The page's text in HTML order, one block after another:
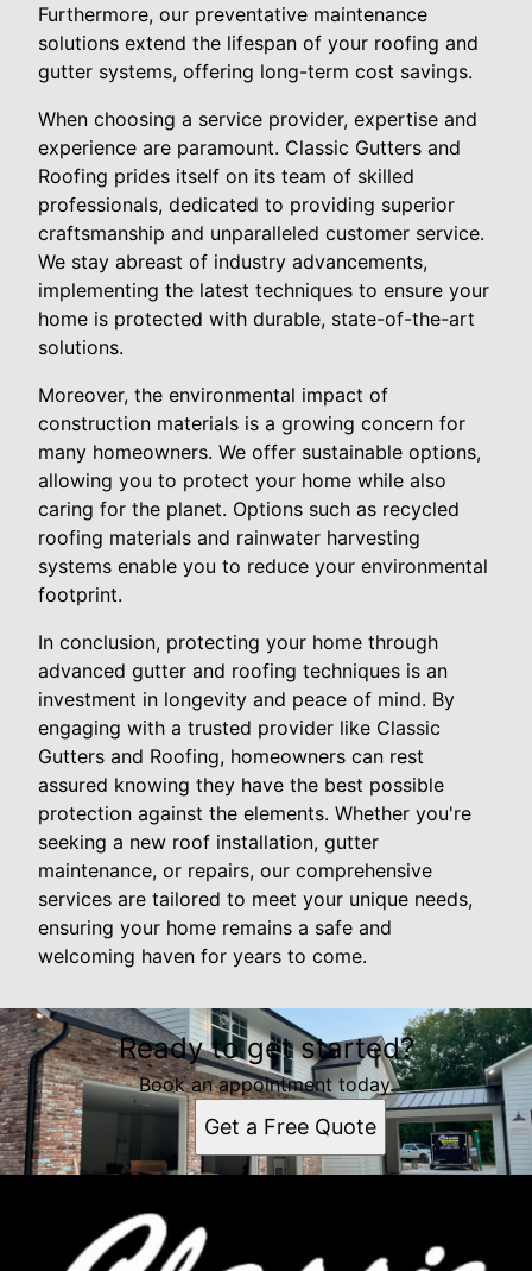
Furthermore, our preventative maintenance
solutions extend the lifespan of your roofing and
gutter systems, offering long-term cost savings.
When choosing a service provider, expertise and
experience are paramount. Classic Gutters and
Roofing prides itself on its team of skilled
professionals, dedicated to providing superior
craftsmanship and unparalleled customer service.
We stay abreast of industry advancements,
implementing the latest techniques to ensure your
home is protected with durable, state-of-the-art
solutions.
Moreover, the environmental impact of
construction materials is a growing concern for
many homeowners. We offer sustainable options,
allowing you to protect your home while also
caring for the planet. Options such as recycled
roofing materials and rainwater harvesting
systems enable you to reduce your environmental
footprint.
In conclusion, protecting your home through
advanced gutter and roofing techniques is an
investment in longevity and peace of mind. By
engaging with a trusted provider like Classic
Gutters and Roofing, homeowners can rest
assured knowing they have the best possible
protection against the elements. Whether you're
seeking a new roof installation, gutter
maintenance, or repairs, our comprehensive
services are tailored to meet your unique needs,
ensuring your home remains a safe and
welcoming haven for years to come.
Ready to get started?
Book an appointment today.
Get a Free Quote